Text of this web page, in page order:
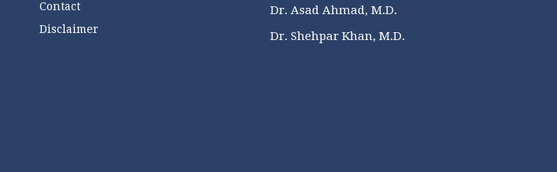
Contact
Disclaimer
Dr. Asad Ahmad, M.D.
Dr. Shehpar Khan, M.D.